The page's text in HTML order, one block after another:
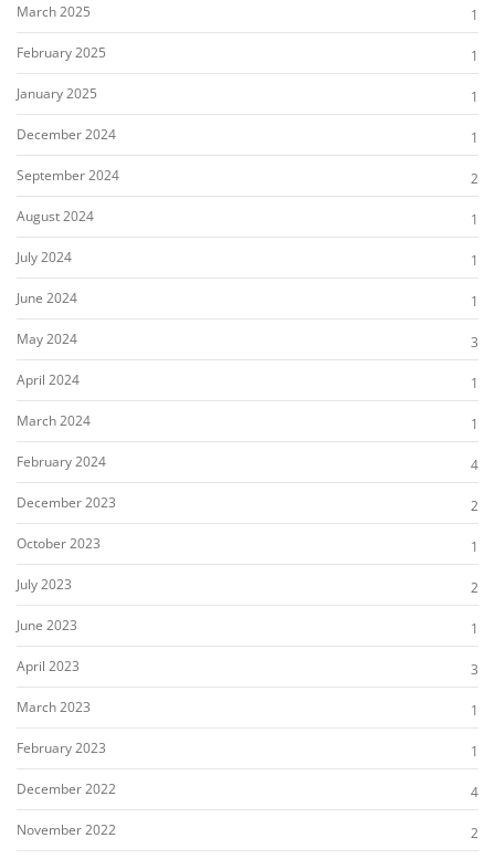
March 2025
1
February 2025
1
January 2025
1
December 2024
1
September 2024
2
August 2024
1
July 2024
1
June 2024
1
May 2024
3
April 2024
1
March 2024
1
February 2024
4
December 2023
2
October 2023
1
July 2023
2
June 2023
1
April 2023
3
March 2023
1
February 2023
1
December 2022
4
November 2022
2